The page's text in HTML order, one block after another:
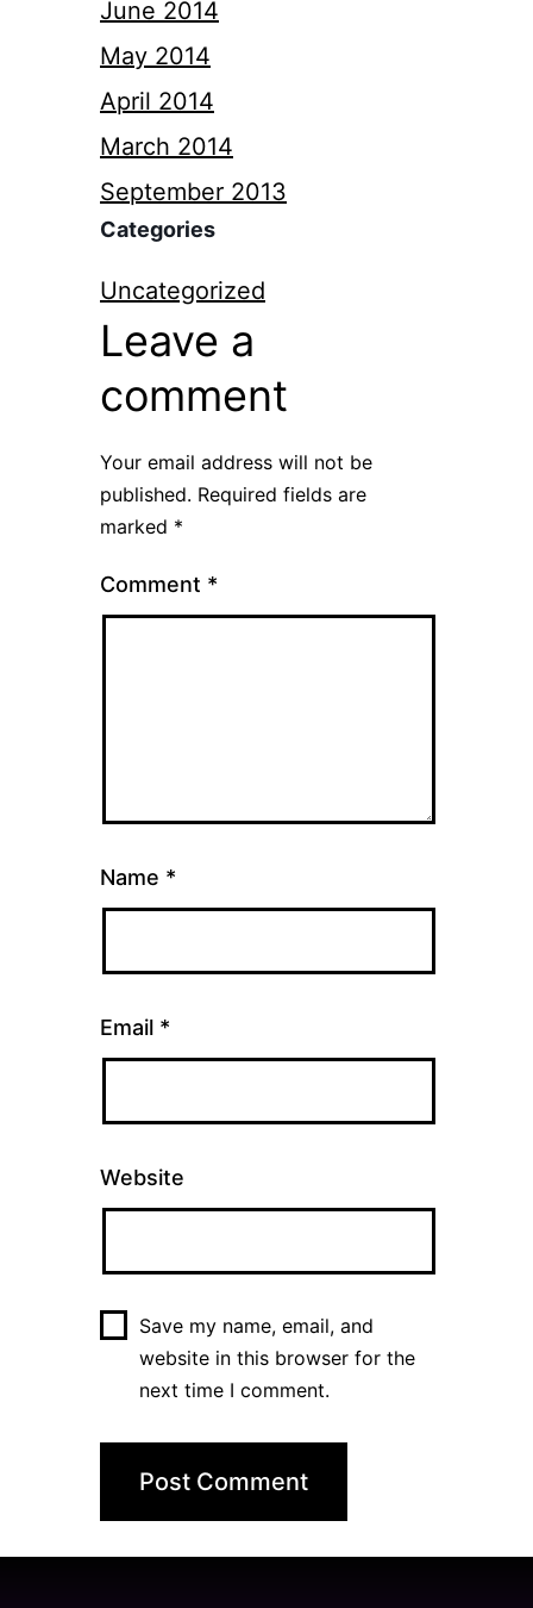
June 2014
May 2014
April 2014
March 2014
September 2013
Categories
Uncategorized
Leave a
comment
Your email address will not be
published. Required fields are
marked *
Comment *
Name *
Email *
Website
Save my name, email, and
website in this browser for the
next time I comment.